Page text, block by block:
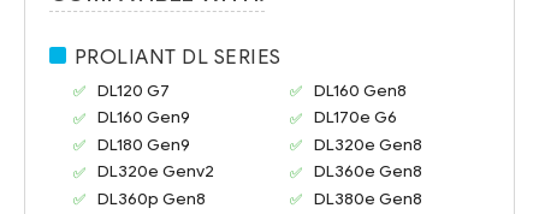
PROLIANT DL SERIES
DL120 G7
DL160 Gen8
DL160 Gen9
DL170e G6
DL180 Gen9
DL320e Gen8
DL320e Genv2
DL360e Gen8
DL360p Gen8
DL380e Gen8